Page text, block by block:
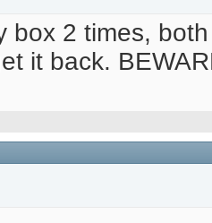
box 2 times,
it back.